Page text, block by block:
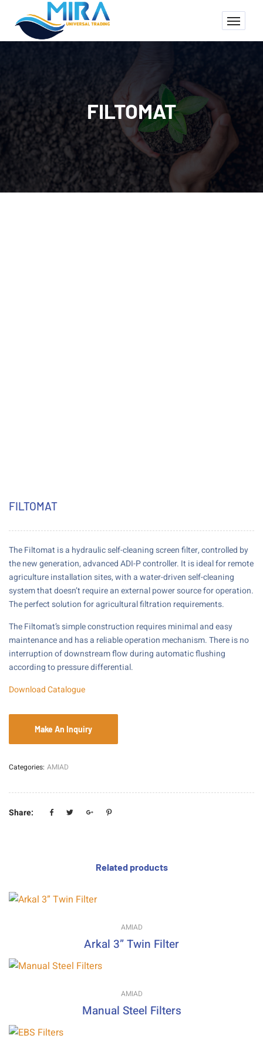
FILTOMAT
FILTOMAT
The Filtomat is a hydraulic self-cleaning screen filter, controlled by
the new generation, advanced ADI-P controller. It is ideal for remote
agriculture installation sites, with a water-driven self-cleaning
system that doesn’t require an external power source for operation.
The perfect solution for agricultural filtration requirements.
The Filtomat’s simple construction requires minimal and easy
maintenance and has a reliable operation mechanism. There is no
interruption of downstream flow during automatic flushing
according to pressure differential.
Download Catalogue
Categories: AMIAD
Share:
Related products
AMIAD
Arkal 3” Twin Filter
AMIAD
Manual Steel Filters